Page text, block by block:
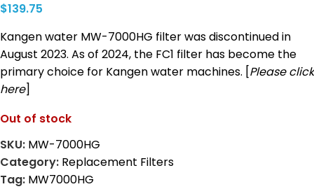
$139.75
Kangen water MW-7000HG filter was discontinued in
August 2023. As of 2024, the FC1 filter has become the
primary choice for Kangen water machines. [Please click
here]
Out of stock
SKU: MW-7000HG
Category: Replacement Filters
Tag: MW7000HG